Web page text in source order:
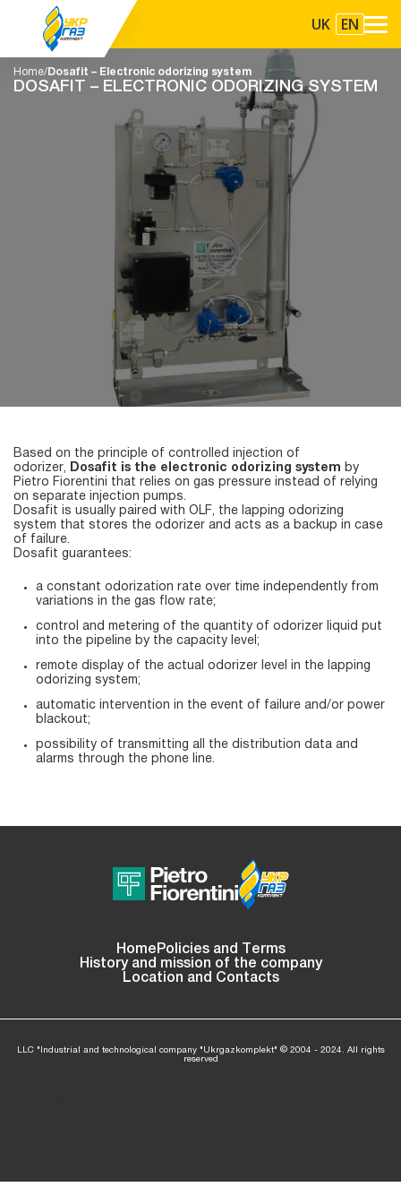
UK EN
Home Dosafit – Electronic odorizing system
DOSAFIT – ELECTRONIC ODORIZING SYSTEM
Based on the principle of controlled injection of
odorizer,
Dosafit is the electronic odorizing system by
Pietro Fiorentini that relies on gas pressure instead of relying
on separate injection pumps.
Dosafit is usually paired with OLF, the lapping odorizing
system that stores the odorizer and acts as a backup in case
of failure.
Dosafit guarantees:
a constant odorization rate over time independently from
variations in the gas flow rate;
control and metering of the quantity of odorizer liquid put
into the pipeline by the capacity level;
remote display of the actual odorizer level in the lapping
odorizing system;
automatic intervention in the event of failure and/or power
blackout;
possibility of transmitting all the distribution data and
alarms through the phone line.
Home Policies and Terms
History and mission of the company
Location and Contacts
LLC "Industrial and technological company "Ukrgazkomplekt" © 2004 - 2024. All rights
reserved